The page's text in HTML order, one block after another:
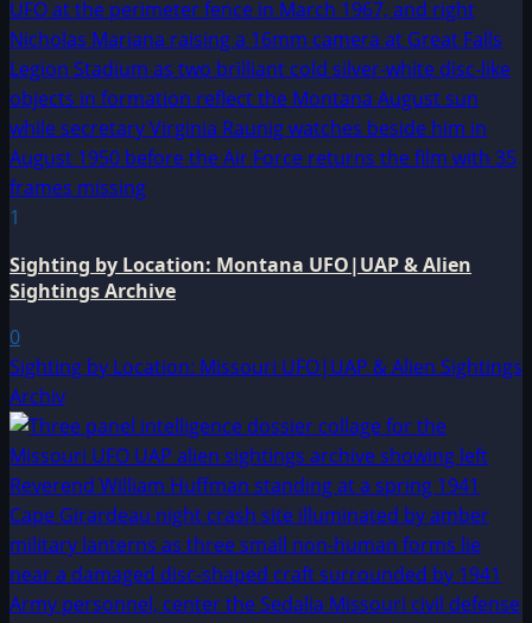
1
Sighting by Location: Montana UFO|UAP & Alien
Sightings Archive
0
Sighting by Location: Missouri UFO|UAP & Alien Sightings
Archiv